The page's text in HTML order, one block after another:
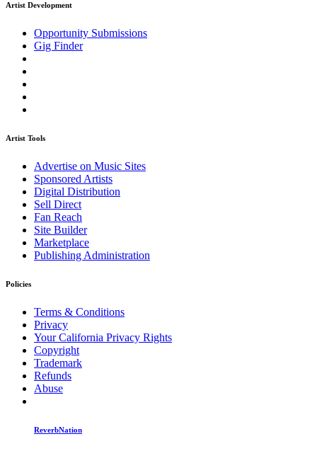
Artist Development
Opportunity Submissions
Gig Finder
Artist Tools
Advertise on Music Sites
Sponsored Artists
Digital Distribution
Sell Direct
Fan Reach
Site Builder
Marketplace
Publishing Administration
Policies
Terms & Conditions
Privacy
Your California Privacy Rights
Copyright
Trademark
Refunds
Abuse
ReverbNation